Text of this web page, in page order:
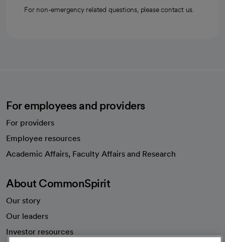
For non-emergency related questions, please contact us.
For employees and providers
For providers
Employee resources
Academic Affairs, Faculty Affairs and Research
About CommonSpirit
Our story
Our leaders
Investor resources